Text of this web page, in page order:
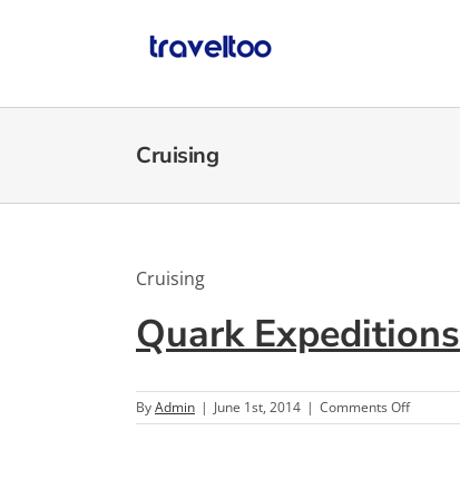
Cruising
Cruising
Quark Expeditions
ByAdmin | June 1st, 2014 | Comments Offon
Quark